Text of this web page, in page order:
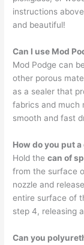
instructions
and beautiful!
Can I use Mod
Mod Podge can
other porous
as a sealer that
fabrics and much
smooth and fast
How do you put
Hold thecan of
from the surface
nozzle and
entire surface of
step 4, releasing
Can you